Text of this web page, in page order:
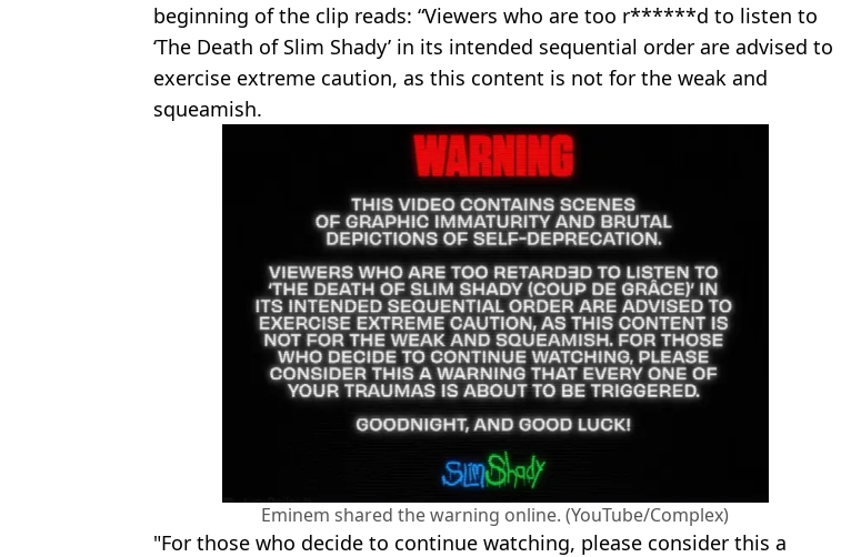
beginning of the clip reads: “Viewers who are too r******d to listen to
‘The Death of Slim Shady’ in its intended sequential order are advised to
exercise extreme caution, as this content is not for the weak and
squeamish.
Eminem shared the warning online. (YouTube/Complex)
"For those who decide to continue watching, please consider this a